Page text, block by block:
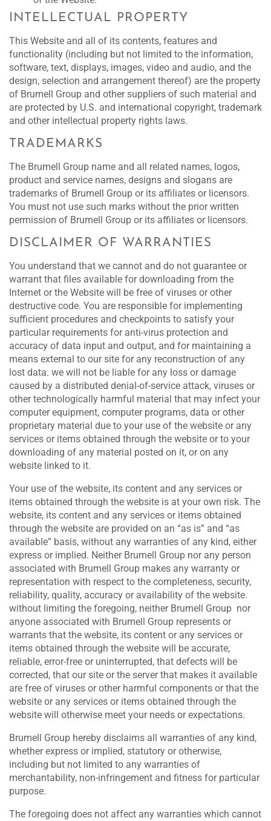
INTELLECTUAL PROPERTY
This Website and all of its contents, features and
functionality (including but not limited to the information,
software, text, displays, images, video and audio, and the
design, selection and arrangement thereof) are the property
of Brumell Group and other suppliers of such material and
are protected by U.S. and international copyright, trademark
and other intellectual property rights laws.
TRADEMARKS
The Brumell Group name and all related names, logos,
product and service names, designs and slogans are
trademarks of Brumell Group or its affiliates or licensors.
You must not use such marks without the prior written
permission of Brumell Group or its affiliates or licensors.
DISCLAIMER OF WARRANTIES
You understand that we cannot and do not guarantee or
warrant that files available for downloading from the
Internet or the Website will be free of viruses or other
destructive code. You are responsible for implementing
sufficient procedures and checkpoints to satisfy your
particular requirements for anti-virus protection and
accuracy of data input and output, and for maintaining a
means external to our site for any reconstruction of any
lost data. we will not be liable for any loss or damage
caused by a distributed denial-of-service attack, viruses or
other technologically harmful material that may infect your
computer equipment, computer programs, data or other
proprietary material due to your use of the website or any
services or items obtained through the website or to your
downloading of any material posted on it, or on any
website linked to it.
Your use of the website, its content and any services or
items obtained through the website is at your own risk. The
website, its content and any services or items obtained
through the website are provided on an “as is” and “as
available” basis, without any warranties of any kind, either
express or implied. Neither Brumell Group nor any person
associated with Brumell Group makes any warranty or
representation with respect to the completeness, security,
reliability, quality, accuracy or availability of the website.
without limiting the foregoing, neither Brumell Group nor
anyone associated with Brumell Group represents or
warrants that the website, its content or any services or
items obtained through the website will be accurate,
reliable, error-free or uninterrupted, that defects will be
corrected, that our site or the server that makes it available
are free of viruses or other harmful components or that the
website or any services or items obtained through the
website will otherwise meet your needs or expectations.
Brumell Group hereby disclaims all warranties of any kind,
whether express or implied, statutory or otherwise,
including but not limited to any warranties of
merchantability, non-infringement and fitness for particular
purpose.
The foregoing does not affect any warranties which cannot